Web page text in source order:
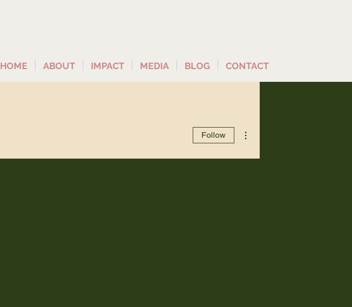
HOME ABOUT IMPACT MEDIA BLOG CONTACT
Follow